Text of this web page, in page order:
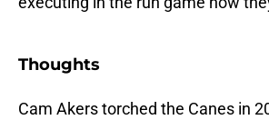
Thoughts
Cam Akers torched the Canes in